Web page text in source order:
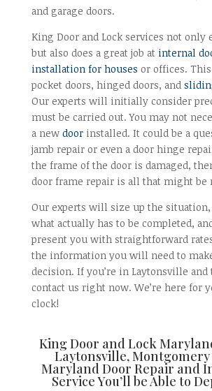
and garage doors.
King Door and Lock services not only
but also does a great job at internal
installation for houses or offices.
pocket doors, hinged doors, and
Our experts will initially consider
must be carried out. You may not
a new doorinstalled. It could be a
jamb repair or even a door hinge
the frame of the door is damaged,
door frame repair is all that might be
Our experts will size up the
what actually has to be completed,
present you with straightforward
the information you will need to
decision. If you’re in Laytonsville
contact us right now. We’re here for
clock!
King Door and Lock
Laytonsville, Montgomery
Maryland Door Repair and
Service You’ll be Able to